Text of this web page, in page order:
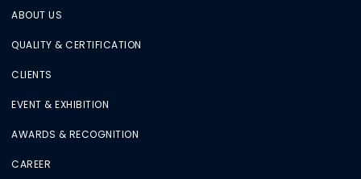
ABOUT US
QUALITY & CERTIFICATION
CLIENTS
EVENT & EXHIBITION
AWARDS & RECOGNITION
CAREER